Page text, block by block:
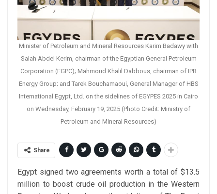
Minister of Petroleum and Mineral Resources Karim Badawy with
Salah Abdel Kerim, chairman of the Egyptian General Petroleum
Corporation (EGPC); Mahmoud Khalil Dabbous, chairman of IPR
Energy Group; and Tarek Bouchamaoui, General Manager of HBS
International Egypt, Ltd. on the sidelines of EGYPES 2025 in Cairo
on Wednesday, February 19, 2025 (Photo Credit: Ministry of
Petroleum and Mineral Resources)
Share
Egypt signed two agreements worth a total of $13.5
million to boost crude oil production in the Western